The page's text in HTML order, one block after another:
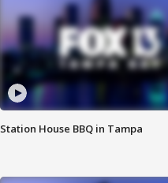
Station House BBQ in Tampa